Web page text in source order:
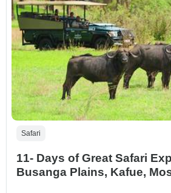
Safari
11- Days of Great Safari
Busanga Plains, Kafue,